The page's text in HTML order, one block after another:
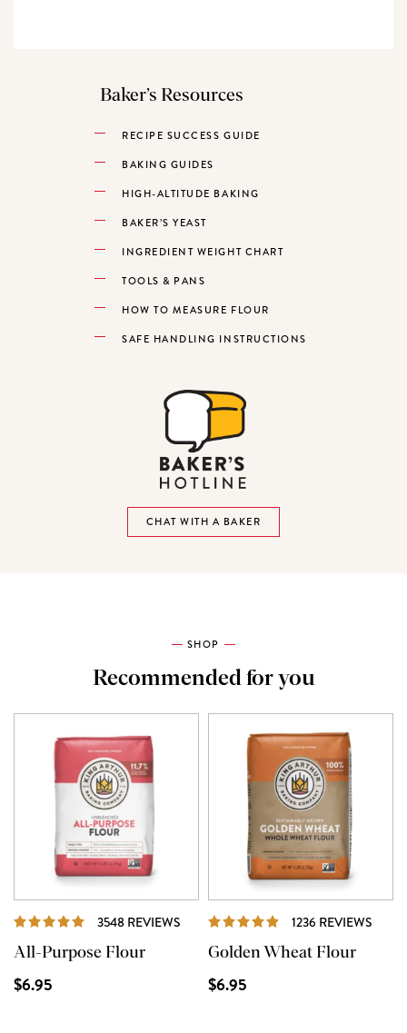
Baker’s Resources
RECIPE SUCCESS GUIDE
BAKING GUIDES
HIGH-ALTITUDE BAKING
BAKER’S YEAST
INGREDIENT WEIGHT CHART
TOOLS & PANS
HOW TO MEASURE FLOUR
SAFE HANDLING INSTRUCTIONS
CHAT WITH A BAKER
SHOP
Recommended for you
3548 REVIEWS REVIEWS
All-Purpose Flour
$6.95
1236 REVIEWS
Golden Wheat Flour
$6.95